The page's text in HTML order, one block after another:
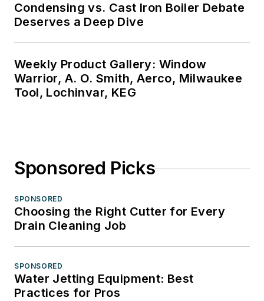
Condensing vs. Cast Iron Boiler Debate
Deserves a Deep Dive
Weekly Product Gallery: Window
Warrior, A. O. Smith, Aerco, Milwaukee
Tool, Lochinvar, KEG
Sponsored Picks
SPONSORED
Choosing the Right Cutter for Every
Drain Cleaning Job
SPONSORED
Water Jetting Equipment: Best
Practices for Pros